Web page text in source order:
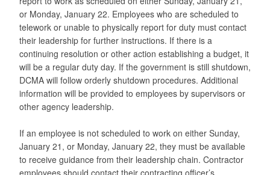
or Monday, January 22. Employees who are scheduled to
telework or unable to physically report for duty must contact
their leadership for further instructions. If there is a
continuing resolution or other action establishing a budget, it
will be a regular duty day. If the government is still shutdown,
DCMA will follow orderly shutdown procedures. Additional
information will be provided to employees by supervisors or
other agency leadership.
If an employee is not scheduled to work on either Sunday,
January 21, or Monday, January 22, they must be available
to receive guidance from their leadership chain. Contractor
employees should contact their contracting officer’s